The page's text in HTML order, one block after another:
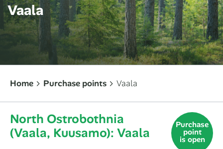
Vaala
Home Purchase points Vaala
Purchase
point
is open
North Ostrobothnia
(Vaala, Kuusamo): Vaala